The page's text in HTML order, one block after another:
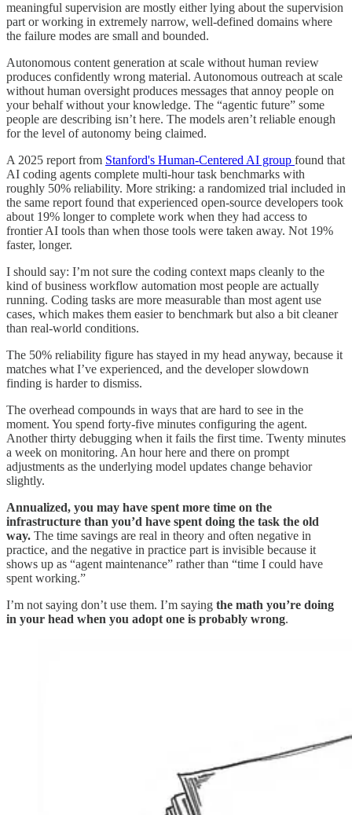
meaningful supervision are mostly either lying about the supervision
part or working in extremely narrow, well-defined domains where
the failure modes are small and bounded.
Autonomous content generation at scale without human review
produces confidently wrong material. Autonomous outreach at scale
without human oversight produces messages that annoy people on
your behalf without your knowledge. The “agentic future” some
people are describing isn’t here. The models aren’t reliable enough
for the level of autonomy being claimed.
A 2025 report from Stanford's Human-Centered AI group found that
AI coding agents complete multi-hour task benchmarks with
roughly 50% reliability. More striking: a randomized trial included in
the same report found that experienced open-source developers took
about 19% longer to complete work when they had access to
frontier AI tools than when those tools were taken away. Not 19%
faster, longer.
I should say: I’m not sure the coding context maps cleanly to the
kind of business workflow automation most people are actually
running. Coding tasks are more measurable than most agent use
cases, which makes them easier to benchmark but also a bit cleaner
than real-world conditions.
The 50% reliability figure has stayed in my head anyway, because it
matches what I’ve experienced, and the developer slowdown
finding is harder to dismiss.
The overhead compounds in ways that are hard to see in the
moment. You spend forty-five minutes configuring the agent.
Another thirty debugging when it fails the first time. Twenty minutes
a week on monitoring. An hour here and there on prompt
adjustments as the underlying model updates change behavior
slightly.
Annualized, you may have spent more time on the
infrastructure than you’d have spent doing the task the old
way. The time savings are real in theory and often negative in
practice, and the negative in practice part is invisible because it
shows up as “agent maintenance” rather than “time I could have
spent working.”
I’m not saying don’t use them. I’m saying the math you’re doing
in your head when you adopt one is probably wrong.